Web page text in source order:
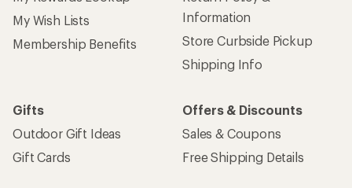
My Wish Lists
Membership Benefits
Information
Store Curbside Pickup
Shipping Info
Gifts
Outdoor Gift Ideas
Gift Cards
Offers & Discounts
Sales & Coupons
Free Shipping Details